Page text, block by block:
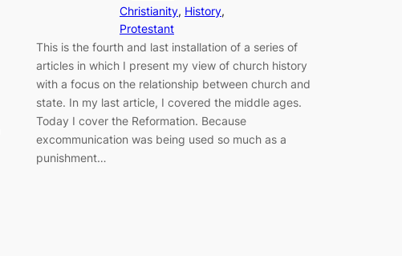
Christianity, History
Protestant
This is the fourth and last installation of a series of
articles in which I present my view of church history
with a focus on the relationship between church and
state. In my last article, I covered the middle ages.
Today I cover the Reformation. Because
excommunication was being used so much as a
punishment…